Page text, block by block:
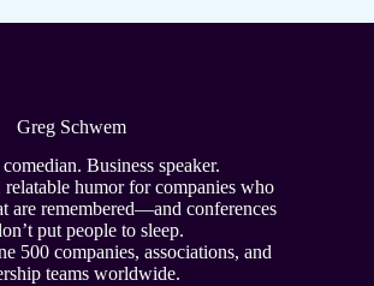
Greg Schwem
Business speaker.
humor for companies who
are remembered—and conferences
put people to sleep.
500 companies, associations, and
teams worldwide.